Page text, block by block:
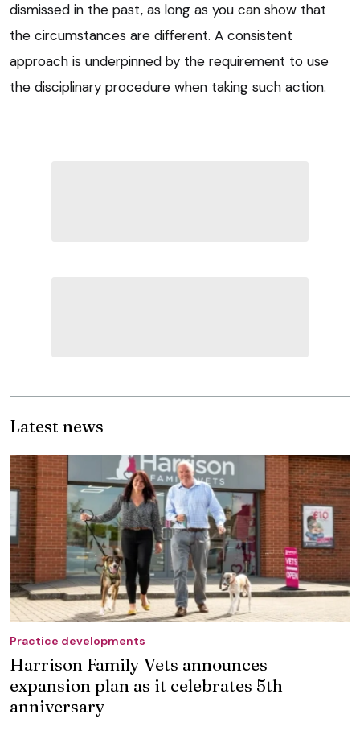
dismissed in the past, as long as you can show that
the circumstances are different. A consistent
approach is underpinned by the requirement to use
the disciplinary procedure when taking such action.
Latest news
Practice developments
Harrison Family Vets announces
expansion plan as it celebrates 5th
anniversary